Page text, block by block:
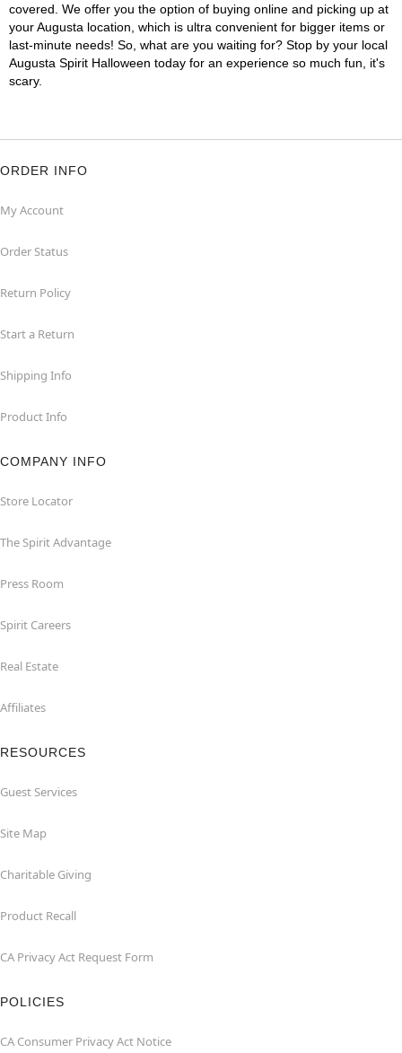
covered. We offer you the option of buying online and picking up at
your Augusta location, which is ultra convenient for bigger items or
last-minute needs! So, what are you waiting for? Stop by your local
Augusta Spirit Halloween today for an experience so much fun, it's
scary.
ORDER INFO
My Account
Order Status
Return Policy
Start a Return
Shipping Info
Product Info
COMPANY INFO
Store Locator
The Spirit Advantage
Press Room
Spirit Careers
Real Estate
Affiliates
RESOURCES
Guest Services
Site Map
Charitable Giving
Product Recall
CA Privacy Act Request Form
POLICIES
CA Consumer Privacy Act Notice